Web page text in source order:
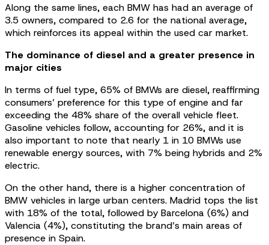
Along the same lines, each BMW has had an average of
3.5 owners, compared to 2.6 for the national average,
which reinforces its appeal within the used car market.
The dominance of diesel and a greater presence in
major cities
In terms of fuel type, 65% of BMWs are diesel, reaffirming
consumers’ preference for this type of engine and far
exceeding the 48% share of the overall vehicle fleet.
Gasoline vehicles follow, accounting for 26%, and it is
also important to note that nearly 1 in 10 BMWs use
renewable energy sources, with 7% being hybrids and 2%
electric.
On the other hand, there is a higher concentration of
BMW vehicles in large urban centers. Madrid tops the list
with 18% of the total, followed by Barcelona (6%) and
Valencia (4%), constituting the brand’s main areas of
presence in Spain.